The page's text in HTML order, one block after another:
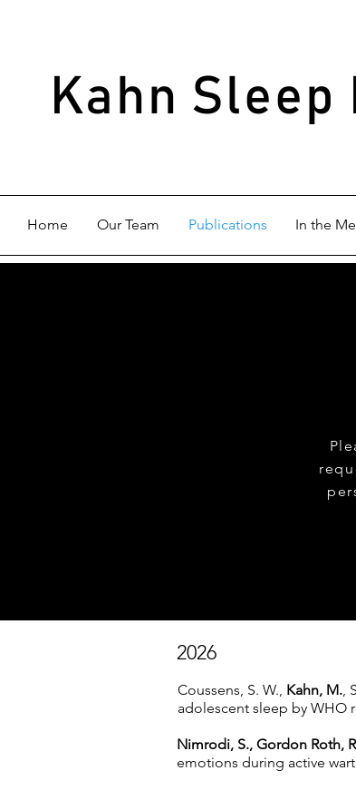
Kahn Sleep
Home Our Team Publications In the
2026
Coussens, S. W., Kahn, M.,
adolescent sleep by WHO
Nimrodi, S., Gordon Roth,
emotions during active